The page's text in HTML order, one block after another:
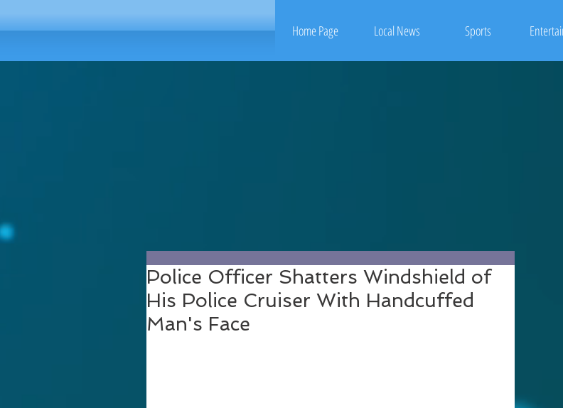
Home Page Local News Sports
Police Officer Shatters Windshield of
His Police Cruiser With Handcuffed
Man's Face